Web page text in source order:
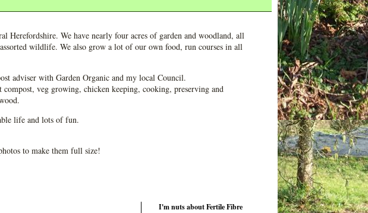
We have nearly four acres of garden and woodland, all
wildlife. We also grow a lot of our own food, run courses in all
adviser with Garden Organic and my local Council.
veg growing, chicken keeping, cooking, preserving and
life and lots of fun.
to make them full size!
I'm nuts about Fertile Fibre